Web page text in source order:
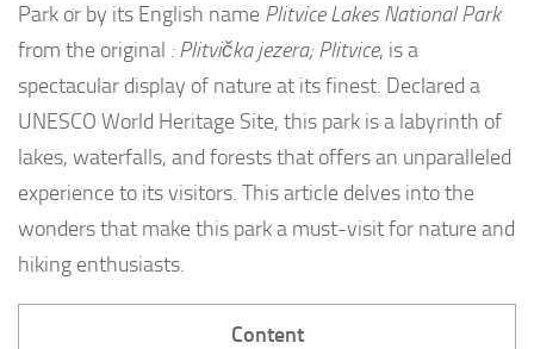
Park or by its English name Plitvice Lakes National Park
from the original :Plitvička jezera; Plitvice, is a
spectacular display of nature at its finest. Declared a
UNESCO World Heritage Site, this park is a labyrinth of
lakes, waterfalls, and forests that offers an unparalleled
experience to its visitors. This article delves into the
wonders that make this park a must-visit for nature and
hiking enthusiasts.
Content